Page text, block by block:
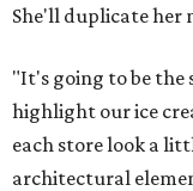
She'll duplicate her
"It's going to be the
highlight our ice
each store look a
architectural